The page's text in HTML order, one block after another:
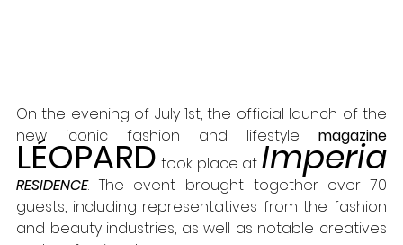
On the evening of July 1st, the official launch of the
new iconic fashion and lifestyle
LÉOPARD took place at Imperia
RESIDENCE. The event brought together over 70
guests, including representatives from the fashion
and beauty industries, as well as notable creatives